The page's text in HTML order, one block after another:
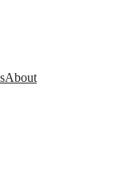
About